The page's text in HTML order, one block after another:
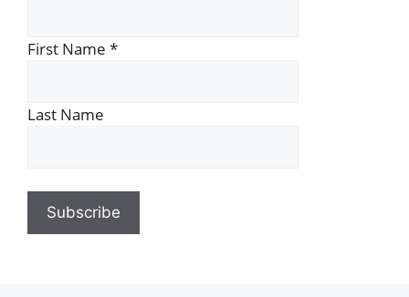
First Name *
Last Name